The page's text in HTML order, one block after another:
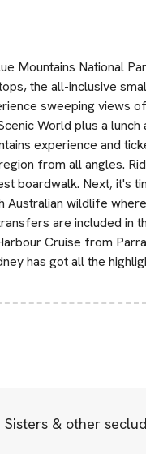
Mountains National
the all-inclusive
sweeping views
World plus a
experience and
from all angles.
boardwalk. Next, it's
wildlife
are included in
Cruise from
has got all the
& other